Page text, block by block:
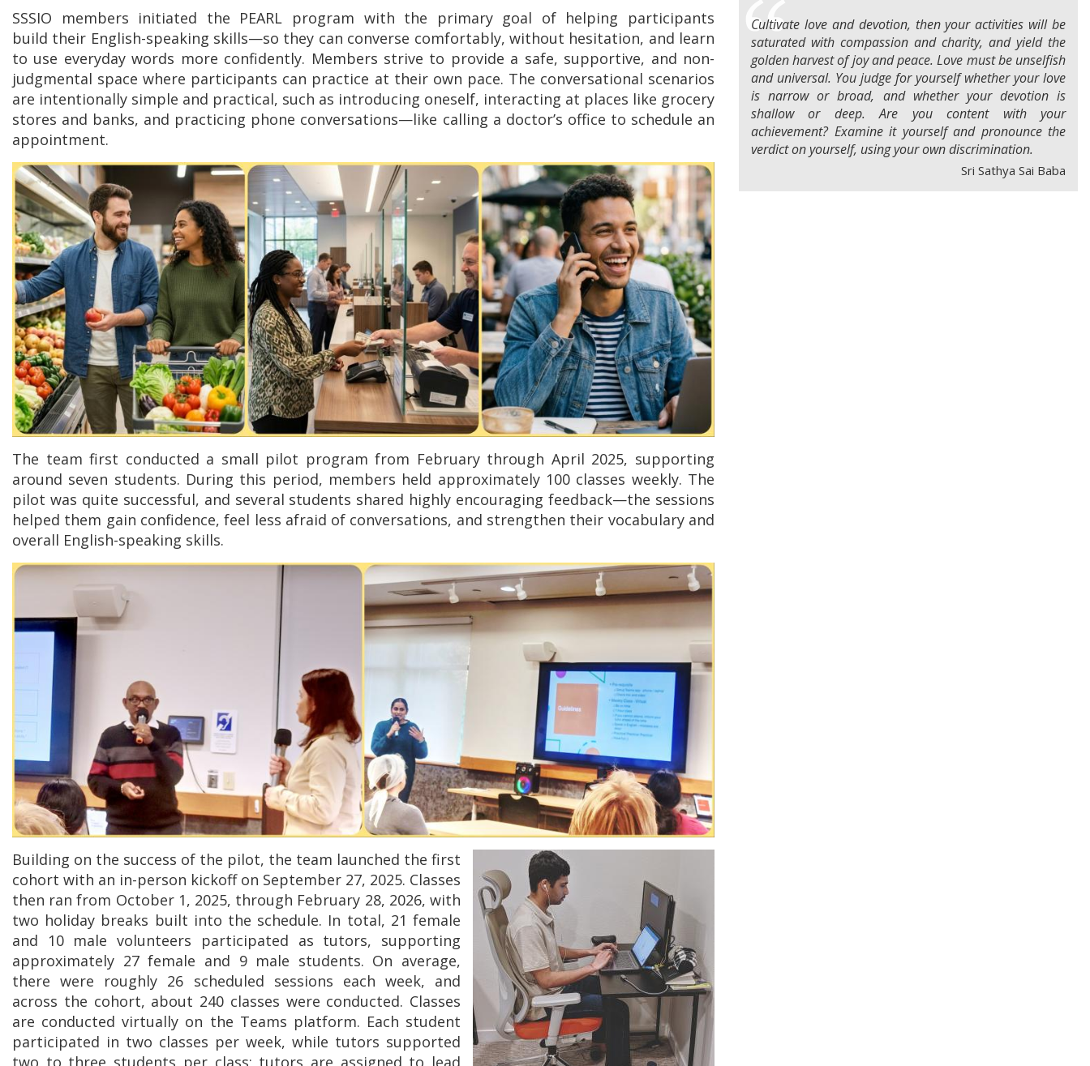
SSSIO members initiated the PEARL program with the primary goal of helping participants
build their English-speaking skills—so they can converse comfortably, without hesitation, and learn
to use everyday words more confidently. Members strive to provide a safe, supportive, and non-
judgmental space where participants can practice at their own pace. The conversational scenarios
are intentionally simple and practical, such as introducing oneself, interacting at places like grocery
stores and banks, and practicing phone conversations—like calling a doctor’s office to schedule an
appointment.
The team first conducted a small pilot program from February through April 2025, supporting
around seven students. During this period, members held approximately 100 classes weekly. The
pilot was quite successful, and several students shared highly encouraging feedback—the sessions
helped them gain confidence, feel less afraid of conversations, and strengthen their vocabulary and
overall English-speaking skills.
Building on the success of the pilot, the team launched the first
cohort with an in-person kickoff on September 27, 2025. Classes
then ran from October 1, 2025, through February 28, 2026, with
two holiday breaks built into the schedule. In total, 21 female
and 10 male volunteers participated as tutors, supporting
approximately 27 female and 9 male students. On average,
there were roughly 26 scheduled sessions each week, and
across the cohort, about 240 classes were conducted. Classes
are conducted virtually on the Teams platform. Each student
participated in two classes per week, while tutors supported
two to three students per class; tutors are assigned to lead
Cultivate love and devotion, then your activities will be
saturated with compassion and charity, and yield the
golden harvest of joy and peace. Love must be unselfish
and universal. You judge for yourself whether your love
is narrow or broad, and whether your devotion is
shallow or deep. Are you content with your
achievement? Examine it yourself and pronounce the
verdict on yourself, using your own discrimination.
Sri Sathya Sai Baba